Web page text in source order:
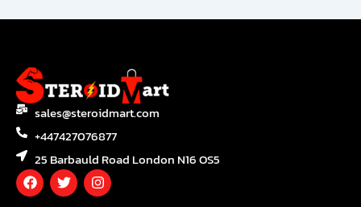
sales@steroidmart.com
+447427076877
25 Barbauld Road London N16 OS5
F
a
T
w
I
n